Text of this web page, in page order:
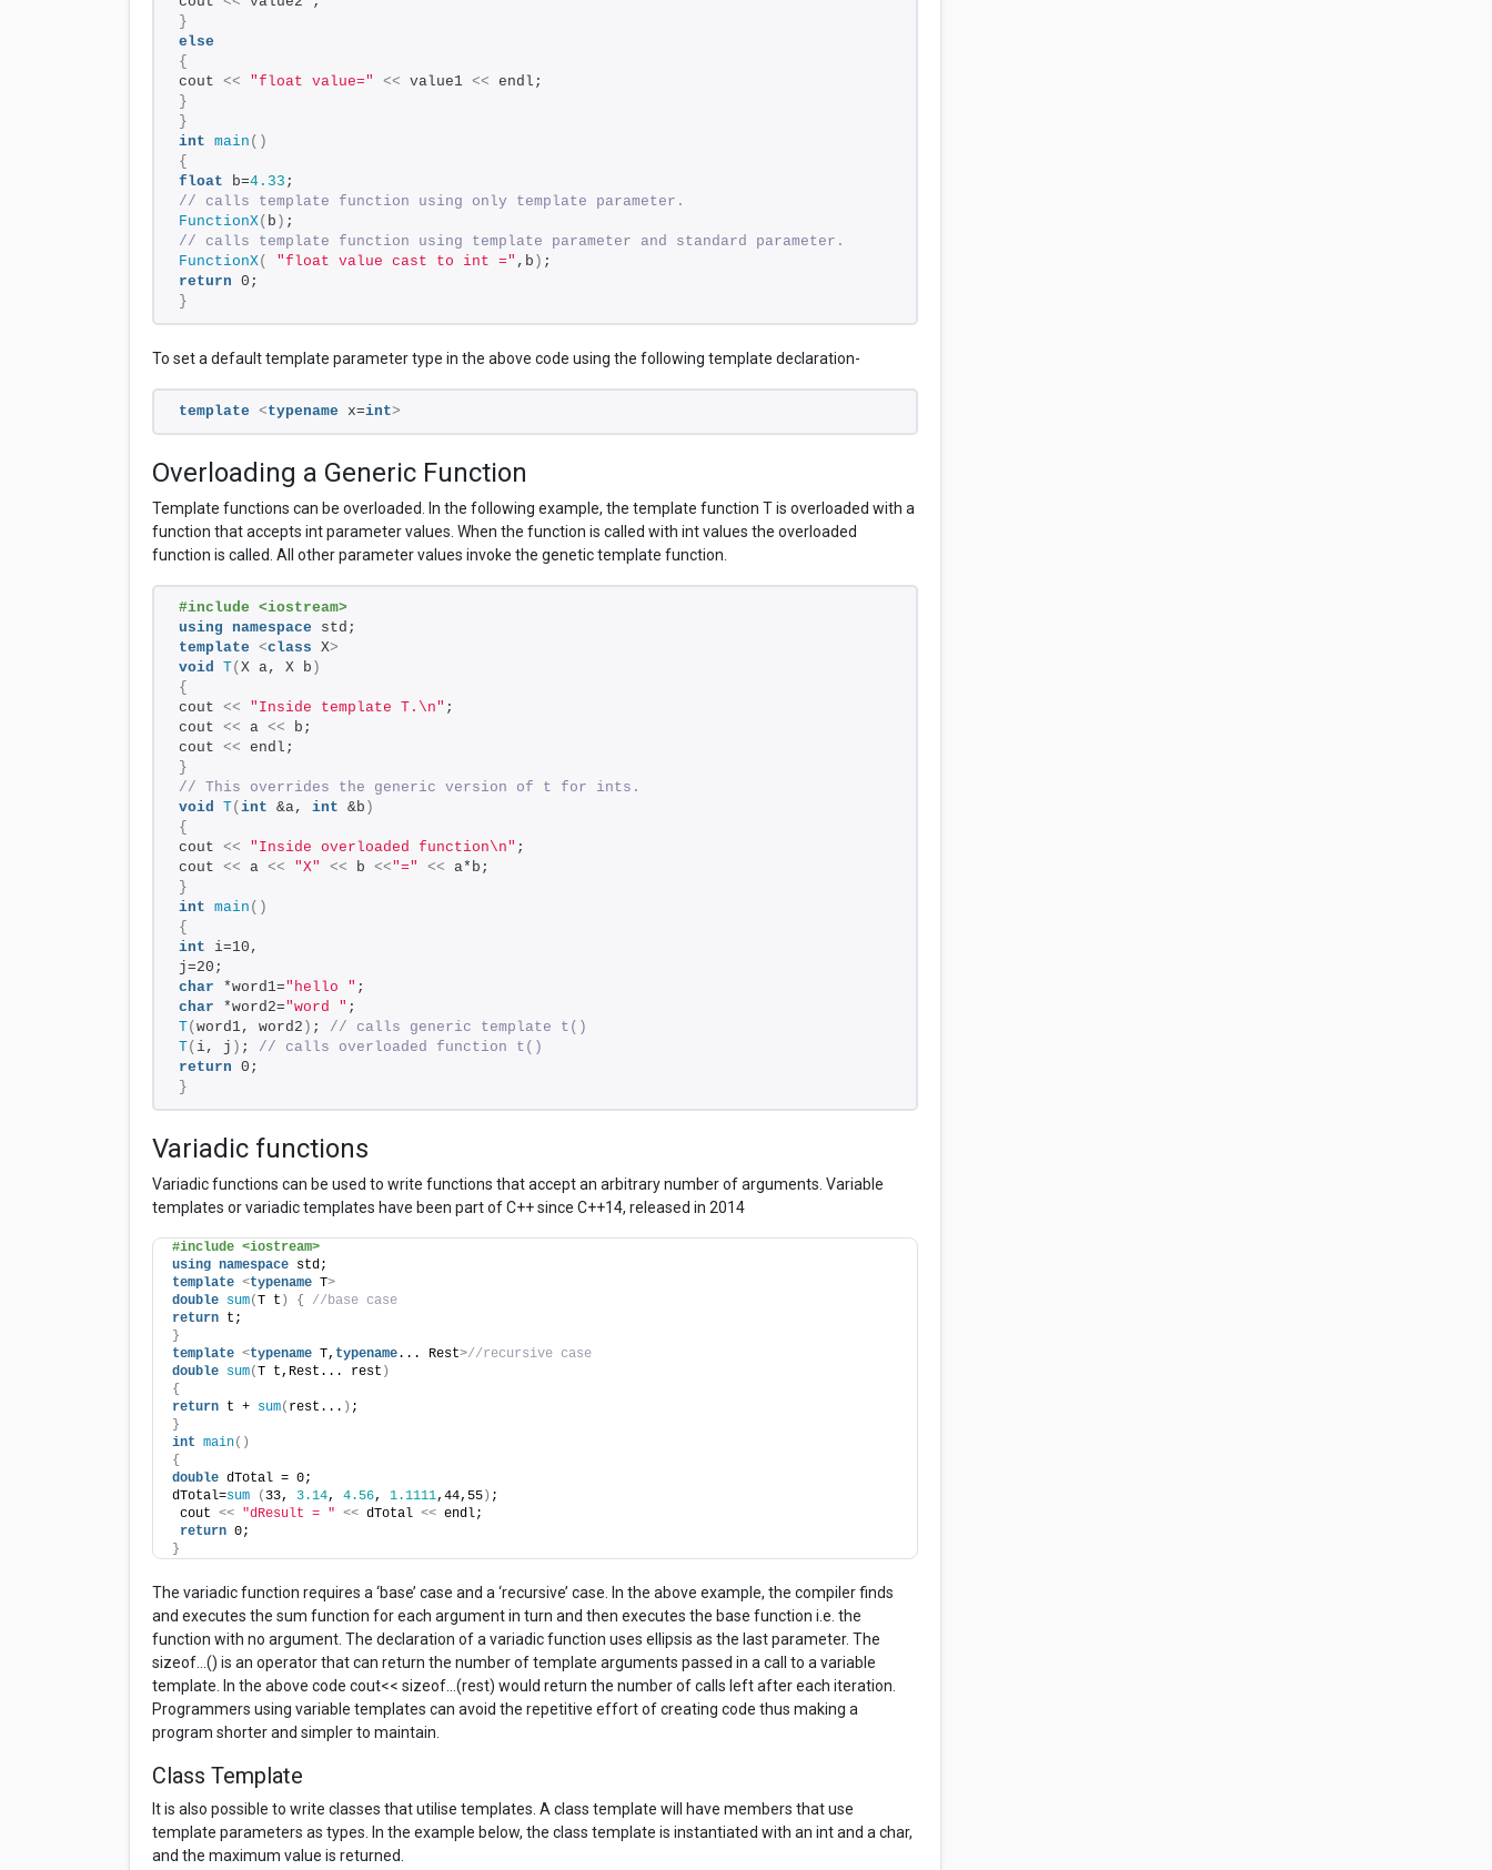
}
else
{
cout << "float value=" << value1 << endl;
}
}
int main ()
{
float b=4.33 ;
// calls template function using only template parameter.
FunctionX( b ) ;
// calls template function using template parameter and standard parameter.
FunctionX( "float value cast to int =" ,b ) ;
return 0;
}
To set a default template parameter type in the above code using the following template declaration-
template <typename x=int>
Overloading a Generic Function
Template functions can be overloaded. In the following example, the template function T is overloaded with a
function that accepts int parameter values. When the function is called with int values the overloaded
function is called. All other parameter values invoke the genetic template function.
#include <iostream>
using namespace std;
template <class X>
void T( X a, X b )
{
cout << "Inside template T.\n" ;
cout << a << b;
cout << endl;
}
// This overrides the generic version of t for ints.
void T( int &a, int &b )
{
cout << "Inside overloaded function\n" ;
cout << a << "X" << b <<"=" << a*b;
}
int main ()
{
int i=10,
j=20;
char *word1="hello " ;
char *word2="word " ;
T( word1, word2 ) ; // calls generic template t()
T( i, j ) ; // calls overloaded function t()
return 0;
}
Variadic functions
Variadic functions can be used to write functions that accept an arbitrary number of arguments. Variable
templates or variadic templates have been part of C++ since C++14, released in 2014
#include <iostream>
using namespace std;
template <typename T>
double sum(T t ) {
//base case
return t;
}
template <typename T, typename... Rest>//recursive case
double sum(T t,Rest... rest )
{
return t + sum( rest... ) ;
}
int main()
{
double dTotal = 0;
dTotal=sum ( 33, 3.14, 4.56, 1.1111,44,55 ) ;
cout << "dResult = " << dTotal << endl;
return 0;
}
The variadic function requires a ‘base’ case and a ‘recursive’ case. In the above example, the compiler finds
and executes the sum function for each argument in turn and then executes the base function i.e. the
function with no argument. The declaration of a variadic function uses ellipsis as the last parameter. The
sizeof…() is an operator that can return the number of template arguments passed in a call to a variable
template. In the above code cout<< sizeof…(rest) would return the number of calls left after each iteration.
Programmers using variable templates can avoid the repetitive effort of creating code thus making a
program shorter and simpler to maintain.
Class Template
It is also possible to write classes that utilise templates. A class template will have members that use
template parameters as types. In the example below, the class template is instantiated with an int and a char,
and the maximum value is returned.